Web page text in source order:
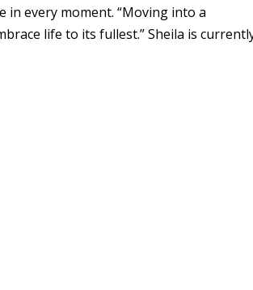
in every moment. “Moving into a
life to its fullest.” Sheila is